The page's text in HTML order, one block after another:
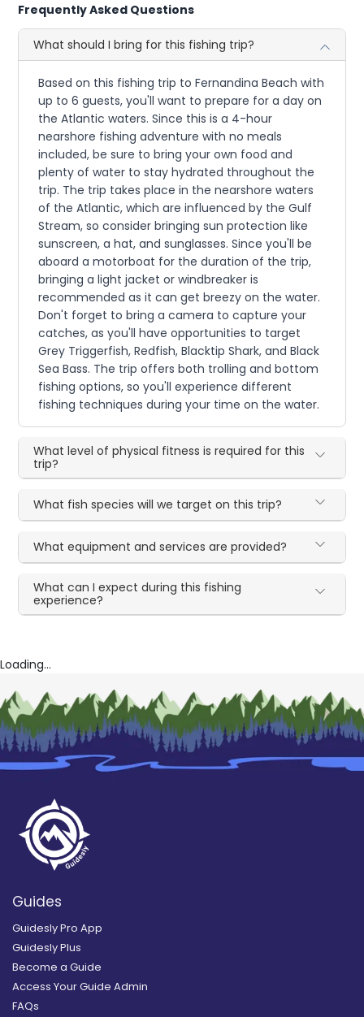
Frequently Asked Questions
What should I bring for this fishing trip?
Based on this fishing trip to Fernandina Beach with
up to 6 guests, you'll want to prepare for a day on
the Atlantic waters. Since this is a 4-hour
nearshore fishing adventure with no meals
included, be sure to bring your own food and
plenty of water to stay hydrated throughout the
trip. The trip takes place in the nearshore waters
of the Atlantic, which are influenced by the Gulf
Stream, so consider bringing sun protection like
sunscreen, a hat, and sunglasses. Since you'll be
aboard a motorboat for the duration of the trip,
bringing a light jacket or windbreaker is
recommended as it can get breezy on the water.
Don't forget to bring a camera to capture your
catches, as you'll have opportunities to target
Grey Triggerfish, Redfish, Blacktip Shark, and Black
Sea Bass. The trip offers both trolling and bottom
fishing options, so you'll experience different
fishing techniques during your time on the water.
What level of physical fitness is required for this
trip?
What fish species will we target on this trip?
What equipment and services are provided?
What can I expect during this fishing
experience?
Loading...
Guides
Guidesly Pro App
Guidesly Plus
Become a Guide
Access Your Guide Admin
FAQs